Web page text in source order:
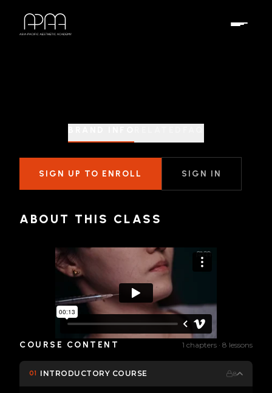
SIGN UP TO ENROLL SIGN IN
ABOUT THIS CLASS
COURSE CONTENT 1 chapters · 8 lessons
01 INTRODUCTORY COURSE 8